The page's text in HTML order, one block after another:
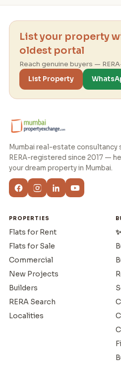
List your property
oldest portal
Reach genuine buyers —
List Property
Mumbai real-estate consultancy
RERA-registered since 2017 —
your dream property in Mumbai.
PROPERTIES
Flats for Rent
Flats for Sale
Commercial
New Projects
Builders
RERA Search
Localities